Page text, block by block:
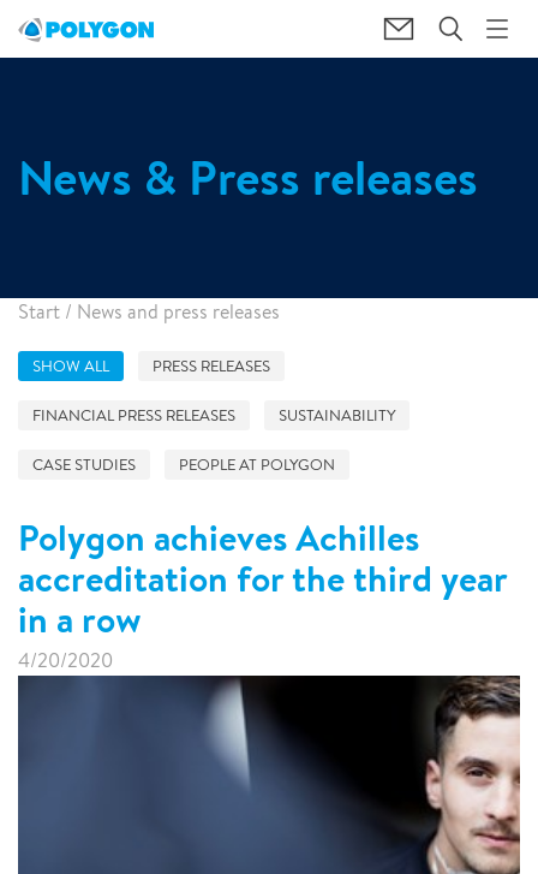
News & Press releases
Start / News and press releases
SHOW ALL PRESS RELEASES
FINANCIAL PRESS RELEASES SUSTAINABILITY
CASE STUDIES PEOPLE AT POLYGON
Polygon achieves Achilles
accreditation for the third year
in a row
4/20/2020